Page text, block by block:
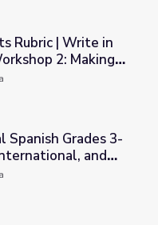
the Middle Workshop 2:
Rubric | Write in
2: Making
3-5 | National,
Spanish Grades 3-
and
| Pronunciation